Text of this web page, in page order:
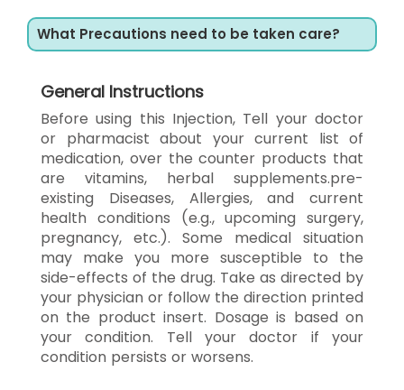
What Precautions need to be taken care?
General Instructions
Before using this Injection, Tell your doctor
or pharmacist about your current list of
medication, over the counter products that
are vitamins, herbal supplements.pre-
existing Diseases, Allergies, and current
health conditions (e.g., upcoming surgery,
pregnancy, etc.). Some medical situation
may make you more susceptible to the
side-effects of the drug. Take as directed by
your physician or follow the direction printed
on the product insert. Dosage is based on
your condition. Tell your doctor if your
condition persists or worsens.